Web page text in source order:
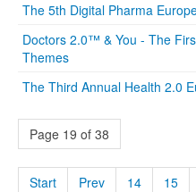
The 5th Digital Pharma
Doctors 2.0™ & You - The
Themes
The Third Annual Health 2.0
Page 19 of 38
Start Prev 14 15